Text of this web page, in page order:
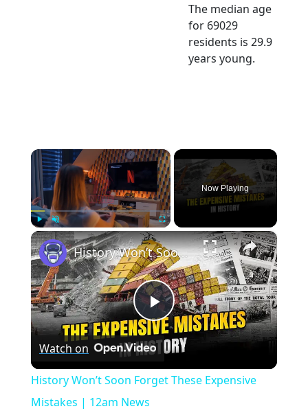
The median age
for 69029
residents is 29.9
years young.
×
Play Unmute Fullscreen
Now Playing
×
Play
Video
History Won’t Soon Forget These Expensive Mistakes | 12am News
Watch on
History Won’t Soon Forget These Expensive
Mistakes | 12am News